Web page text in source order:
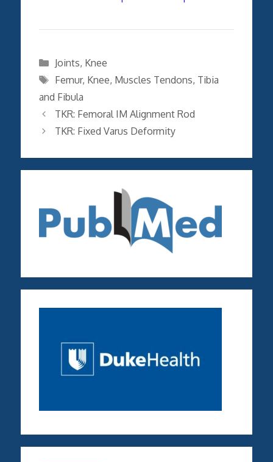
Categories
Joints, Knee
Tags
Femur, Knee, Muscles Tendons, Tibia
and Fibula
TKR: Femoral IM Alignment Rod
TKR: Fixed Varus Deformity